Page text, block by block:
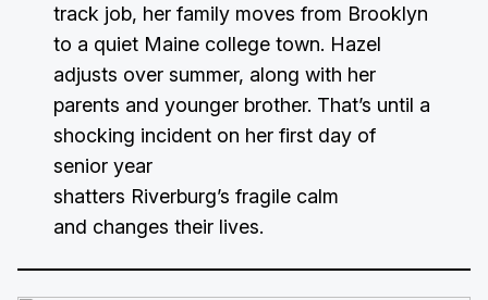
track job, her family moves from Brooklyn
to a quiet Maine college town. Hazel
adjusts over summer, along with her
parents and younger brother. That’s until a
shocking incident on her first day of
senior year
shatters Riverburg’s fragile calm
and changes their lives.